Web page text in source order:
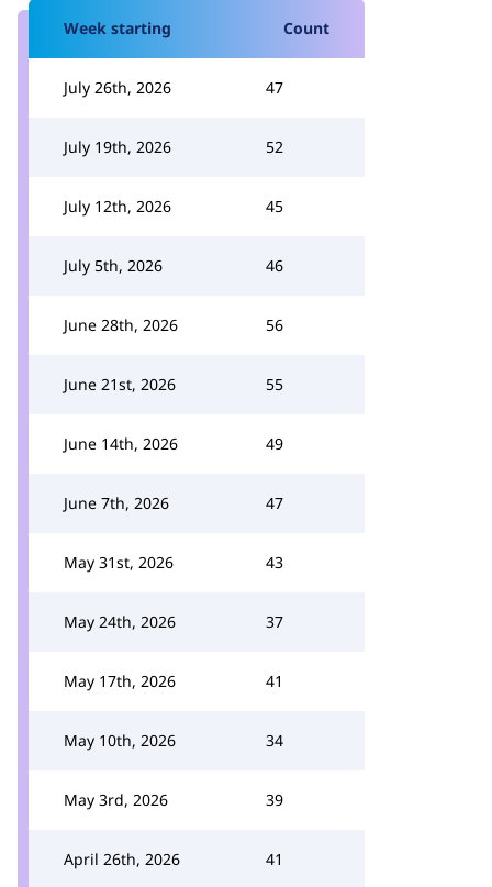
Week starting Count
July 26th, 2026 47
July 19th, 2026 52
July 12th, 2026 45
July 5th, 2026 46
June 28th, 2026 56
June 21st, 2026 55
June 14th, 2026 49
June 7th, 2026 47
May 31st, 2026 43
May 24th, 2026 37
May 17th, 2026 41
May 10th, 2026 34
May 3rd, 2026 39
April 26th, 2026 41